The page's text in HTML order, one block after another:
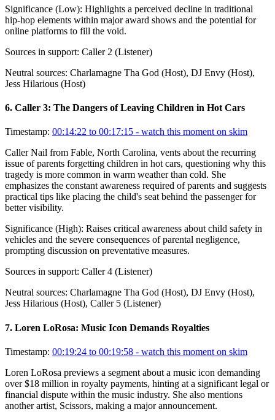
Significance (Low): Highlights a perceived decline in traditional
hip-hop elements within major award shows and the potential for
online platforms to fill the void.
Sources in support: Caller 2 (Listener)
Neutral sources: Charlamagne Tha God (Host), DJ Envy (Host),
Jess Hilarious (Host)
6. Caller 3: The Dangers of Leaving Children in Hot Cars
Timestamp: 00:14:22 to 00:17:15 - watch this moment on skim
Caller Nail from Fable, North Carolina, vents about the recurring
issue of parents forgetting children in hot cars, questioning why this
tragedy is more common in warm weather than cold. She
emphasizes the constant awareness required of parents and suggests
practical tips like placing the child's seat behind the passenger for
better visibility.
Significance (High): Raises critical awareness about child safety in
vehicles and the severe consequences of parental negligence,
prompting discussion on preventative measures.
Sources in support: Caller 4 (Listener)
Neutral sources: Charlamagne Tha God (Host), DJ Envy (Host),
Jess Hilarious (Host), Caller 5 (Listener)
7. Loren LoRosa: Music Icon Demands Royalties
Timestamp: 00:19:24 to 00:19:58 - watch this moment on skim
Loren LoRosa previews a segment about a music icon demanding
over $18 million in royalty payments, hinting at a significant legal or
financial dispute within the music industry. She also mentions
another artist, Scissors, making a major announcement.